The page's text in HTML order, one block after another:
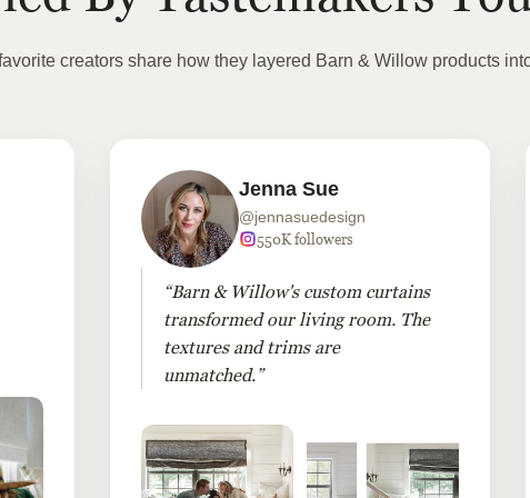
creators share how they layered Barn & Willow products
Jenna Sue
@jennasuedesign
550K followers
“Barn & Willow's custom curtains
transformed our living room. The
textures and trims are
unmatched.”